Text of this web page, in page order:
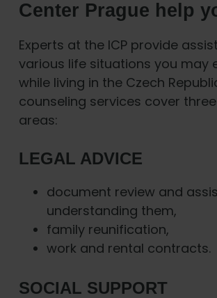
Center Prague help
Experts at the ICP provide
various life situations you may
while living in the Czech
counseling services cover
areas:
LEGAL ADVICE
document review and
understanding them,
family reunification,
work and rental contracts.
SOCIAL SUPPORT